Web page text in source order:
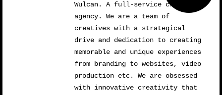
Wulcan. A full-service creative
agency. We are a team of
creatives with a strategical
drive and dedication to creating
memorable and unique experiences
from branding to websites, video
production etc. We are obsessed
with innovative creativity that